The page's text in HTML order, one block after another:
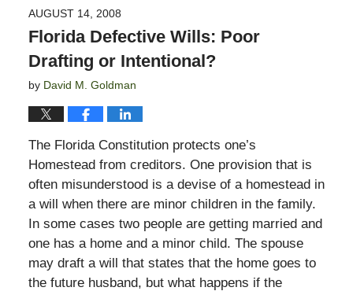
AUGUST 14, 2008
Florida Defective Wills: Poor
Drafting or Intentional?
by David M. Goldman
The Florida Constitution protects one’s
Homestead from creditors. One provision that is
often misunderstood is a devise of a homestead in
a will when there are minor children in the family.
In some cases two people are getting married and
one has a home and a minor child. The spouse
may draft a will that states that the home goes to
the future husband, but what happens if the